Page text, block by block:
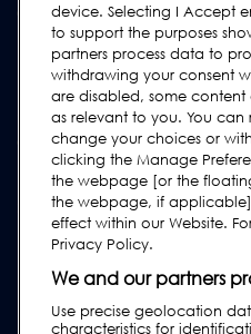
Contactez-Nous
Demande d'assistance
Manuels de l'utilisateur
Guides de l'industrie
Réglementation
Subscribe to our Newsletter
device. Selecting I Accept
to support the purposes
partners process data to
withdrawing your consent
are disabled, some
as relevant to you. You can
change your choices or
clicking the Manage
the webpage [or the
the webpage, if
effect within our Website.
Privacy Policy.
We and our partners
Use precise geolocation
characteristics for